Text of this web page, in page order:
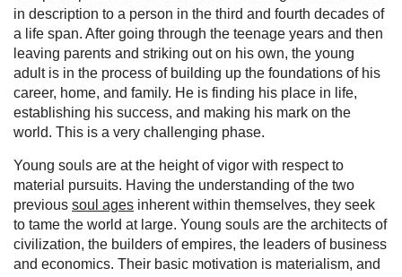
in description to a person in the third and fourth decades of
a life span. After going through the teenage years and then
leaving parents and striking out on his own, the young
adult is in the process of building up the foundations of his
career, home, and family. He is finding his place in life,
establishing his success, and making his mark on the
world. This is a very challenging phase.
Young souls are at the height of vigor with respect to
material pursuits. Having the understanding of the two
previous soul ages inherent within themselves, they seek
to tame the world at large. Young souls are the architects of
civilization, the builders of empires, the leaders of business
and economics. Their basic motivation is materialism, and